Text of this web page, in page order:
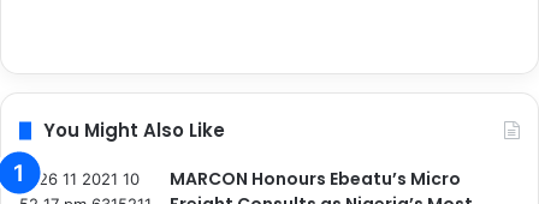
You Might Also Like
MARCON Honours Ebeatu’s Micro